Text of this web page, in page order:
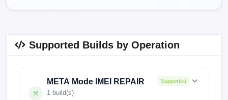
Supported Builds by Operation
META Mode IMEI REPAIR
1 build(s)
Supported